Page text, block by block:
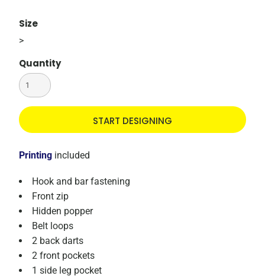
Size
>
Quantity
START DESIGNING
Printing included
Hook and bar fastening
Front zip
Hidden popper
Belt loops
2 back darts
2 front pockets
1 side leg pocket